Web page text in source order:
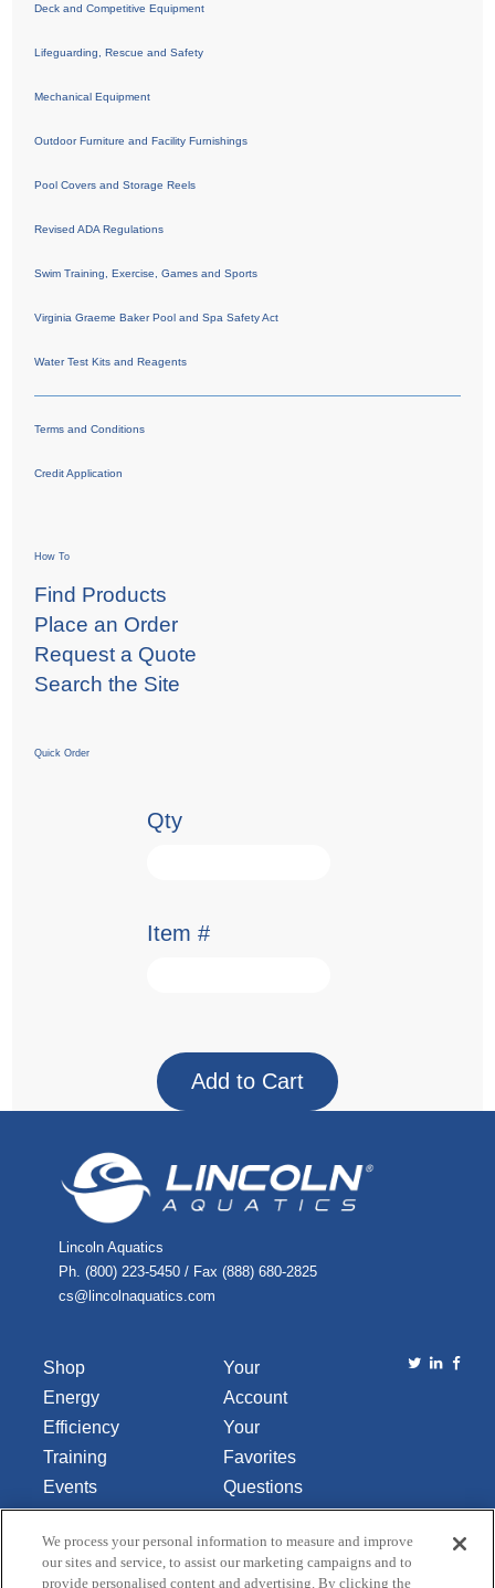
Deck and Competitive Equipment
Lifeguarding, Rescue and Safety
Mechanical Equipment
Outdoor Furniture and Facility Furnishings
Pool Covers and Storage Reels
Revised ADA Regulations
Swim Training, Exercise, Games and Sports
Virginia Graeme Baker Pool and Spa Safety Act
Water Test Kits and Reagents
Terms and Conditions
Credit Application
How To
Find Products
Place an Order
Request a Quote
Search the Site
Quick Order
Qty
Item #
Lincoln Aquatics
Ph. (800) 223-5450 / Fax (888) 680-2825
cs@lincolnaquatics.com
Shop
Energy
Efficiency
Training
Events
Library
About Us
Your
Account
Your
Favorites
Questions
or
Comments
Contact Us
We process your personal information to measure and improve
our sites and service, to assist our marketing campaigns and to
provide personalised content and advertising. By clicking the